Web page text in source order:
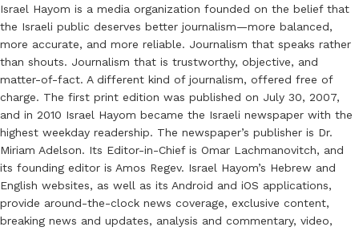
Israel Hayom is a media organization founded on the belief that
the Israeli public deserves better journalism—more balanced,
more accurate, and more reliable. Journalism that speaks rather
than shouts. Journalism that is trustworthy, objective, and
matter-of-fact. A different kind of journalism, offered free of
charge. The first print edition was published on July 30, 2007,
and in 2010 Israel Hayom became the Israeli newspaper with the
highest weekday readership. The newspaper’s publisher is Dr.
Miriam Adelson. Its Editor-in-Chief is Omar Lachmanovitch, and
its founding editor is Amos Regev. Israel Hayom’s Hebrew and
English websites, as well as its Android and iOS applications,
provide around-the-clock news coverage, exclusive content,
breaking news and updates, analysis and commentary, video,